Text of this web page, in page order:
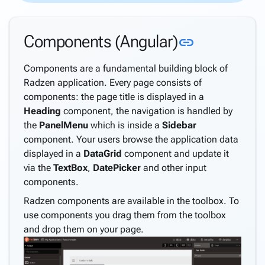
Components (Angular)link
Components are a fundamental building block of
Radzen application. Every page consists of
components: the page title is displayed in a
Heading component, the navigation is handled by
the PanelMenu which is inside a Sidebar
component. Your users browse the application data
displayed in a DataGrid component and update it
via the TextBox, DatePicker and other input
components.
Radzen components are available in the toolbox. To
use components you drag them from the toolbox
and drop them on your page.
Premium
Debugging
Troubleshooting
Progressive
Web Apps
Migrating
from
LightSwitch
Security and
Authorizationkeyboard_arrow_down
Active
Directory
Support
Windows
Security